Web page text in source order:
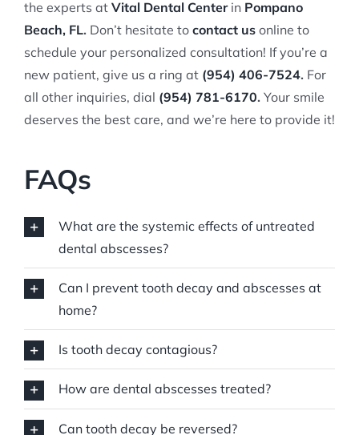
the experts at Vital Dental Centerin Pompano
Beach, FL. Don’t hesitate to contact us online to
schedule your personalized consultation! If you’re a
new patient, give us a ring at (954) 406-7524. For
all other inquiries, dial (954) 781-6170. Your smile
deserves the best care, and we’re here to provide it!
FAQs
What are the systemic effects of untreated
dental abscesses?
Can I prevent tooth decay and abscesses at
home?
Is tooth decay contagious?
How are dental abscesses treated?
Can tooth decay be reversed?